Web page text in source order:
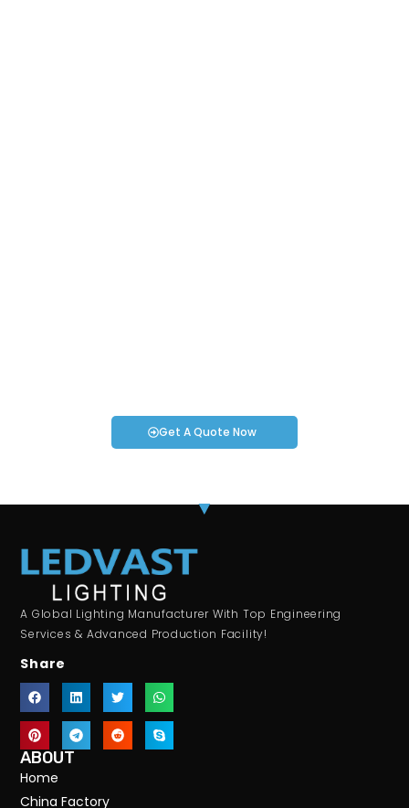
Get A Quote Now
A Global Lighting Manufacturer With Top Engineering
Services & Advanced Production Facility!
Share
ABOUT
Home
China Factory